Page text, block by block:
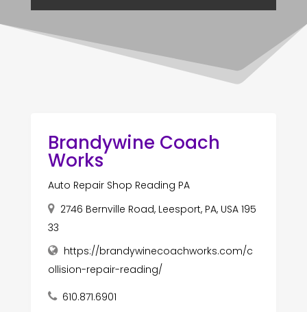
Brandywine Coach
Works
Auto Repair Shop Reading PA
2746 Bernville Road, Leesport, PA, USA 195
33
https://brandywinecoachworks.com/c
ollision-repair-reading/
610.871.6901